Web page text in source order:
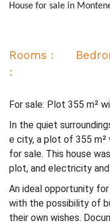
House for sale in
Rooms :
:
For sale: Plot 355 m²
In the quiet
e city, a plot of 355 m²
for sale. This house
plot, and electricity
An ideal opportunity
with the possibility of
their own wishes.